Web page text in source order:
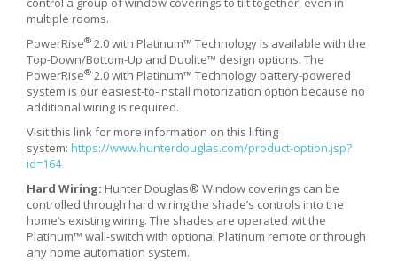
multiple rooms.
PowerRise® 2.0 with Platinum™ Technology is available with the
Top-Down/Bottom-Up and Duolite™ design options. The
PowerRise® 2.0 with Platinum™ Technology battery-powered
system is our easiest-to-install motorization option because no
additional wiring is required.
Visit this link for more information on this lifting
system: https://www.hunterdouglas.com/product-option.jsp?
id=164
Hard Wiring: Hunter Douglas® Window coverings can be
controlled through hard wiring the shade’s controls into the
home’s existing wiring. The shades are operated wit the
Platinum™ wall-switch with optional Platinum remote or through
any home automation system.